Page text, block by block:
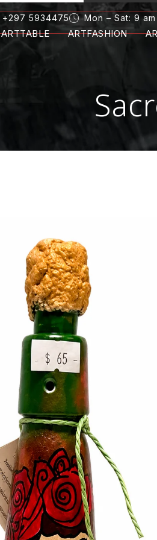
+297 5934475 Mon – Sat: 9
ARTTABLE ARTFASHION